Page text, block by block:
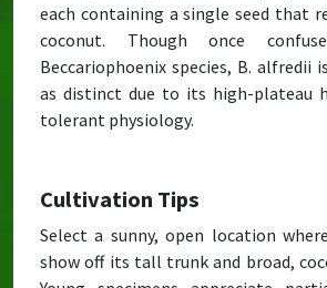
each containing a single seed that
coconut. Though once
Beccariophoenix species, B. alfredii
as distinct due to its high-plateau
tolerant physiology.
Cultivation Tips
Select a sunny, open location
show off its tall trunk and broad,